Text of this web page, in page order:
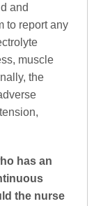
and
to report any
muscle
the
has an
the nurse